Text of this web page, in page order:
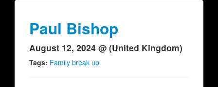
Paul Bishop
August 12, 2024 @ (United Kingdom)
Tags: Family break up